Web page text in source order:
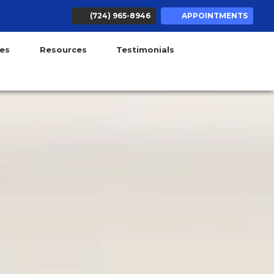
in new tab)
(opens in new tab)
(opens in new tab)
(opens in new tab)
(opens in new tab)
(724) 965-8946 APPOINTMENTS
Resources Testimonials